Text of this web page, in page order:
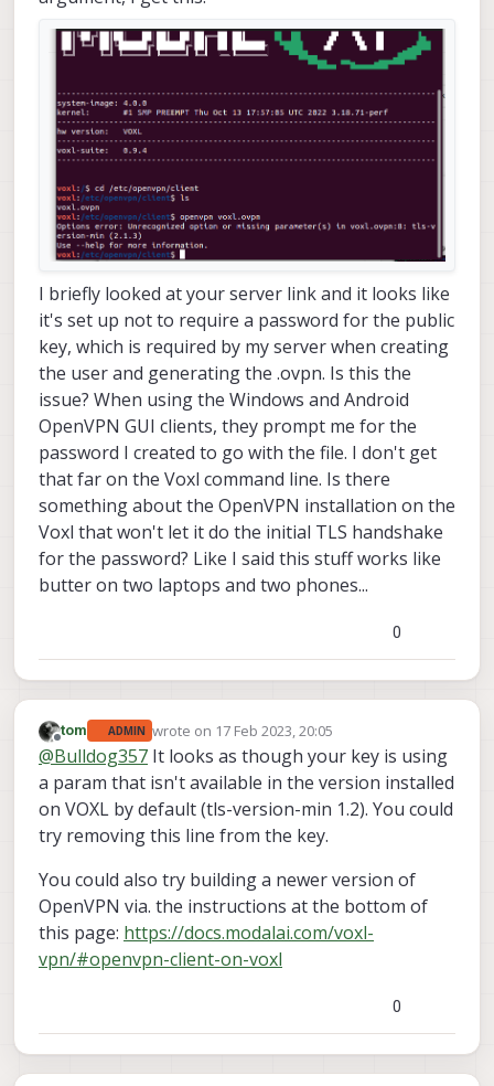
I briefly looked at your server link and it looks like
it's set up not to require a password for the public
key, which is required by my server when creating
the user and generating the .ovpn. Is this the
issue? When using the Windows and Android
OpenVPN GUI clients, they prompt me for the
password I created to go with the file. I don't get
that far on the Voxl command line. Is there
something about the OpenVPN installation on the
Voxl that won't let it do the initial TLS handshake
for the password? Like I said this stuff works like
butter on two laptops and two phones...
0
Offline
tom ADMIN wrote on 17 Feb 2023, 20:05
last edited by
@Bulldog357 It looks as though your key is using
a param that isn't available in the version installed
on VOXL by default (tls-version-min 1.2). You could
try removing this line from the key.
You could also try building a newer version of
OpenVPN via. the instructions at the bottom of
this page: https://docs.modalai.com/voxl-
vpn/#openvpn-client-on-voxl
0